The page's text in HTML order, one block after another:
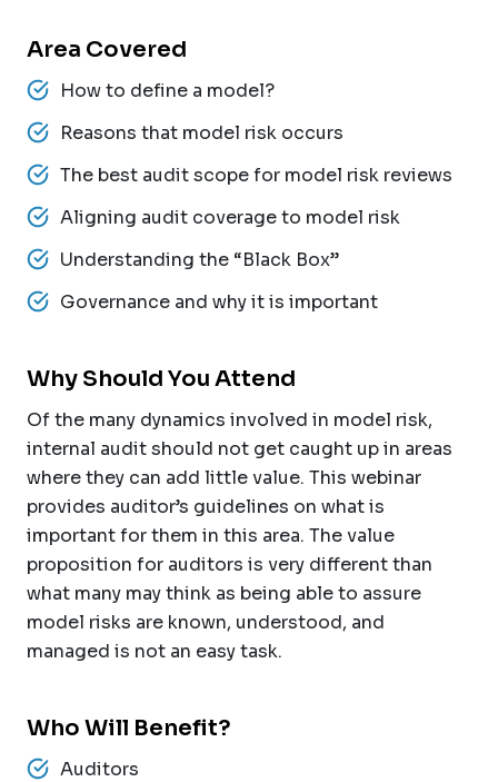
Area Covered
How to define a model?
Reasons that model risk occurs
The best audit scope for model risk reviews
Aligning audit coverage to model risk
Understanding the “Black Box”
Governance and why it is important
Why Should You Attend
Of the many dynamics involved in model risk,
internal audit should not get caught up in areas
where they can add little value. This webinar
provides auditor’s guidelines on what is
important for them in this area. The value
proposition for auditors is very different than
what many may think as being able to assure
model risks are known, understood, and
managed is not an easy task.
Who Will Benefit?
Auditors